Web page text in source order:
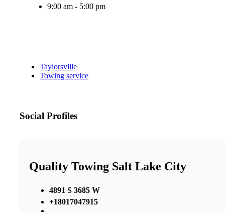
9:00 am - 5:00 pm
Taylorsville
Towing service
Social Profiles
Quality Towing Salt Lake City
4891 S 3685 W
+18017047915